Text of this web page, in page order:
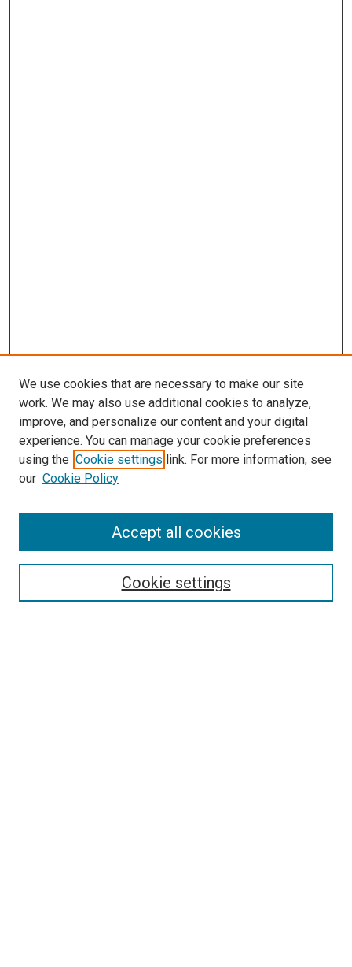
SEARCH
We use cookies that are necessary to make our site
work. We may also use additional cookies to analyze,
improve, and personalize our content and your digital
experience. You can manage your cookie preferences
using the Cookie settings link. For more information, see
our Cookie Policy
Cookie settings
Accept all cookies